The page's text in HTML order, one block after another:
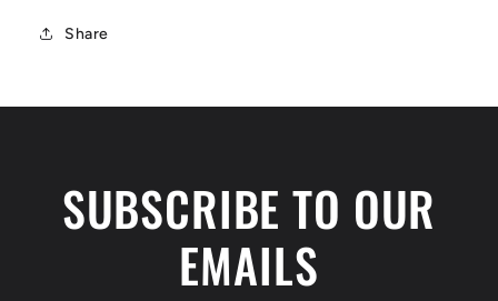
Share
SUBSCRIBE TO OUR
EMAILS